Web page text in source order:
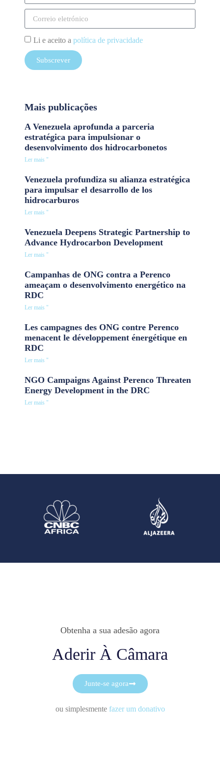
Li e aceito a política de privacidade
Subscrever
Mais publicações
A Venezuela aprofunda a parceria
estratégica para impulsionar o
desenvolvimento dos hidrocarbonetos
Ler mais "
Venezuela profundiza su alianza estratégica
para impulsar el desarrollo de los
hidrocarburos
Ler mais "
Venezuela Deepens Strategic Partnership to
Advance Hydrocarbon Development
Ler mais "
Campanhas de ONG contra a Perenco
ameaçam o desenvolvimento energético na
RDC
Ler mais "
Les campagnes des ONG contre Perenco
menacent le développement énergétique en
RDC
Ler mais "
NGO Campaigns Against Perenco Threaten
Energy Development in the DRC
Ler mais "
Obtenha a sua adesão agora
Aderir À Câmara
Junte-se agora
ou simplesmente fazer um donativo